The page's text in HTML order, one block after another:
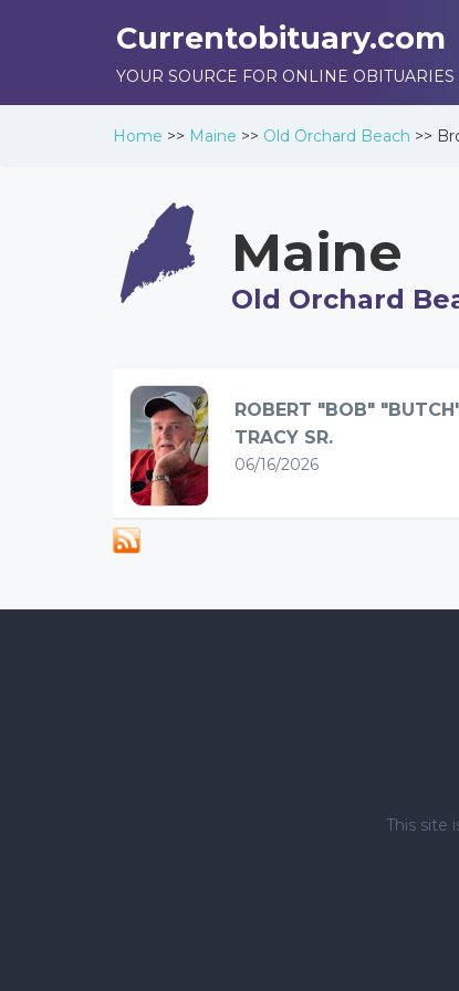
Currentobituary.com
YOUR SOURCE FOR ONLINE
Home >> Maine >> Old Orchard Beach >>
Maine
Old Orchard
ROBERT "BOB"
TRACY SR.
06/16/2026
This site